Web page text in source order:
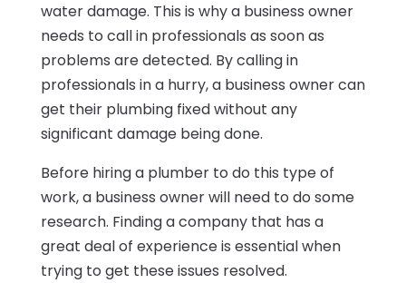
water damage. This is why a business owner
needs to call in professionals as soon as
problems are detected. By calling in
professionals in a hurry, a business owner can
get their plumbing fixed without any
significant damage being done.
Before hiring a plumber to do this type of
work, a business owner will need to do some
research. Finding a company that has a
great deal of experience is essential when
trying to get these issues resolved.